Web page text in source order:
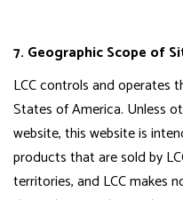
7. Geographic Scope of
LCC controls and operates
States of America. Unless
website, this website is
products that are sold by
territories, and LCC makes